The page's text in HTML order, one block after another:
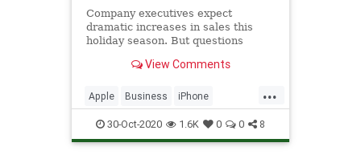
Company executives expect
dramatic increases in sales this
holiday season. But questions
coronavirus might have.
View Comments
...
Apple Business iPhone
iPhone12 Technology
30-Oct-2020 1.6K 0 0 8